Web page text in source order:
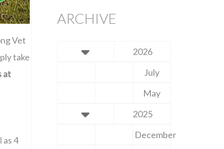
Vet
take
at
as 4
ARCHIVE
2026
July
May
2025
December